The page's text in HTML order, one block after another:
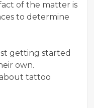
of the matter is
to determine
getting started
own.
tattoo